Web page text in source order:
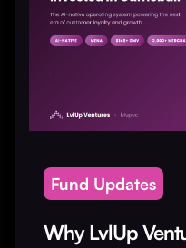
Fund Updates
Why LvlUp